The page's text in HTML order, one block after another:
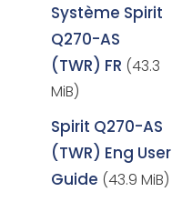
Système Spirit
Q270-AS
(TWR) FR (43.3
MiB)
Spirit Q270-AS
(TWR) Eng User
Guide (43.9 MiB)